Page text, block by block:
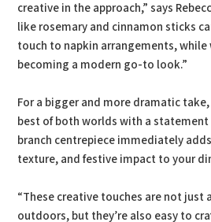
creative in the approach,” says
like rosemary and cinnamon sticks
touch to napkin arrangements, while
becoming a modern go-to look.”
For a bigger and more dramatic
best of both worlds with a statement
branch centrepiece immediately
texture, and festive impact to your
“These creative touches are not just
outdoors, but they’re also easy to